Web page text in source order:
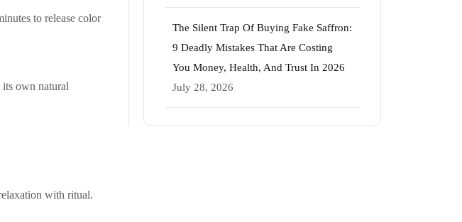
to release color
own natural
with ritual.
The Silent Trap Of Buying Fake Saffron:
9 Deadly Mistakes That Are Costing
You Money, Health, And Trust In 2026
July 28, 2026